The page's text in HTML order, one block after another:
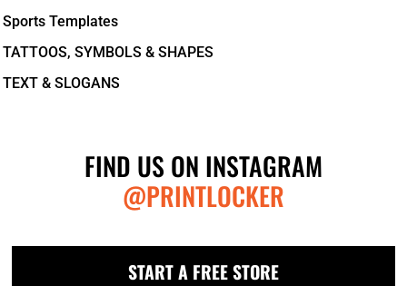
Sports Templates
TATTOOS, SYMBOLS & SHAPES
TEXT & SLOGANS
FIND US ON INSTAGRAM
@PRINTLOCKER
START A FREE STORE